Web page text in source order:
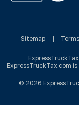
Sitemap |
ExpressTruckTax.com
© 2026